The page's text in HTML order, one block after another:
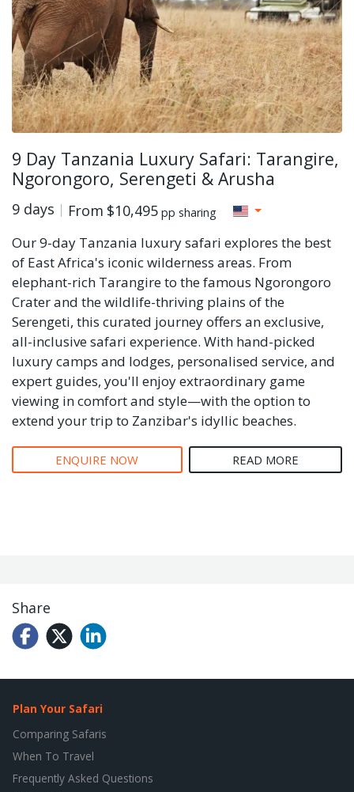
9 Day Tanzania Luxury Safari: Tarangire,
Ngorongoro, Serengeti & Arusha
9 days From $10,495 pp sharing
Our 9-day Tanzania luxury safari explores the best
of East Africa's iconic wilderness areas. From
elephant-rich Tarangire to the famous Ngorongoro
Crater and the wildlife-thriving plains of the
Serengeti, this curated journey offers an exclusive,
all-inclusive safari experience. With hand-picked
luxury camps and lodges, personalised service, and
expert guides, you'll enjoy extraordinary game
viewing in comfort and style—with the option to
extend your trip to Zanzibar's idyllic beaches.
ENQUIRE NOW READ MORE
Share
Plan Your Safari
Comparing Safaris
When To Travel
Frequently Asked Questions